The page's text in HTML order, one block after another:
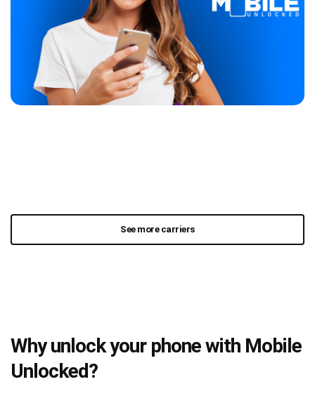
See more carriers
Why unlock your phone with Mobile
Unlocked?